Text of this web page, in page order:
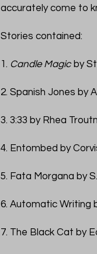
accurately come to
Stories contained:
1. Candle Magic by
2. Spanish Jones by
3. 3:33 by Rhea
4. Entombed by
5. Fata Morgana by
6. Automatic Writing
7. The Black Cat by